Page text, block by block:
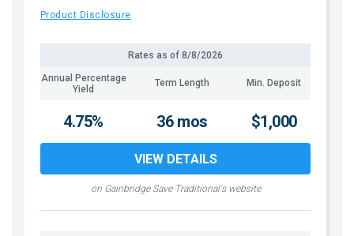
Product Disclosure
Annual Percentage
Yield
Term Length Min. Deposit
Rates as of 8/8/2026
on Gainbridge Save Traditional's website
4.75% 36 mos $1,000
VIEW DETAILS